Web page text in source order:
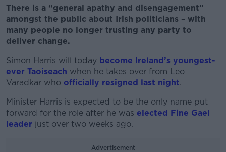
There is a “general apathy and disengagement”
amongst the public about Irish politicians – with
many people no longer trusting any party to
deliver change.
Simon Harris will today become Ireland’s youngest-
ever Taoiseach when he takes over from Leo
Varadkar who officially resigned last night.
Minister Harris is expected to be the only name put
forward for the role after he was elected Fine Gael
leader just over two weeks ago.
Advertisement